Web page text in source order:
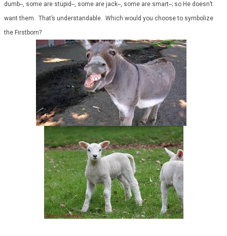
dumb--, some are stupid--, some are jack--, some are smart--; so He doesn’t
want them. That’s understandable. Which would you choose to symbolize
the Firstborn?